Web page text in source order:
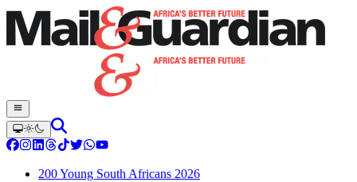
200 Young South Africans 2026